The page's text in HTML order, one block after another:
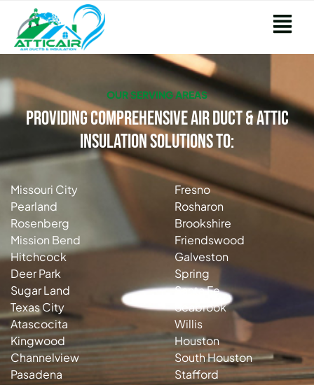
OUR SERVING AREAS
Providing Comprehensive Air Duct & Attic
Insulation Solutions to:
Missouri City
Pearland
Rosenberg
Mission Bend
Hitchcock
Deer Park
Sugar Land
Texas City
Atascocita
Kingwood
Channelview
Pasadena
Fresno
Rosharon
Brookshire
Friendswood
Galveston
Spring
Santa Fe
Seabrook
Willis
Houston
South Houston
Stafford